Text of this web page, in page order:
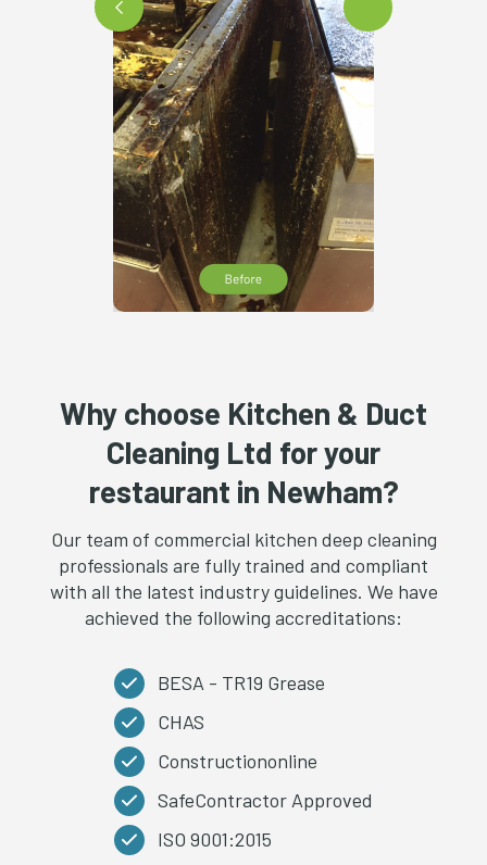
Why choose Kitchen & Duct
Cleaning Ltd for your
restaurant in Newham?
Our team of commercial kitchen deep cleaning
professionals are fully trained and compliant
with all the latest industry guidelines. We have
achieved the following accreditations:
BESA - TR19 Grease
CHAS
Constructiononline
SafeContractor Approved
ISO 9001:2015